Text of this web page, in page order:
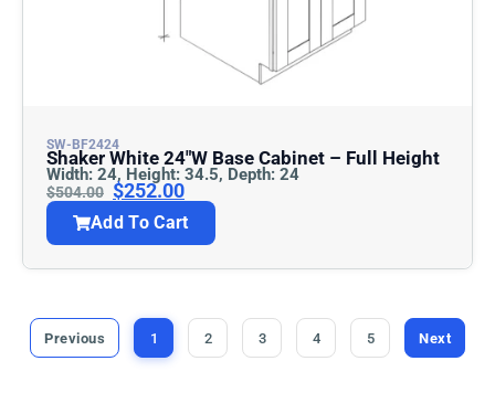
SW-BF2424
Shaker White 24″w Base Cabinet – Full Height
Width: 24, Height: 34.5, Depth: 24
$504.00 $252.00
Add To Cart
Previous 1 2 3 4 5 Next